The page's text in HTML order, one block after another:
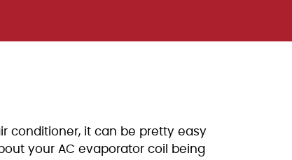
conditioner, it can be pretty easy
your AC evaporator coil being